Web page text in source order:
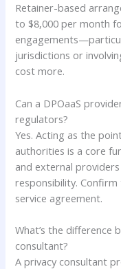
Retainer-based
to $8,000 per month
jurisdictions or
cost more.
Can a DPOaaS
regulators?
Yes. Acting as the
authorities is a core
and external
responsibility.
service agreement.
What’s the difference
consultant?
A privacy consultant